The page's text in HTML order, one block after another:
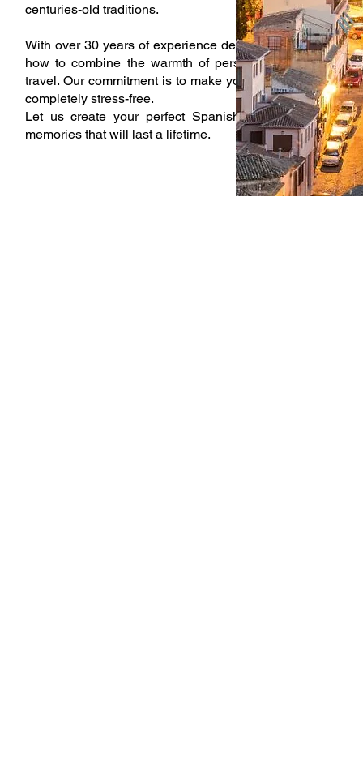
centuries-old traditions.
With over 30 years of experience designing exclusive
how to combine the warmth of personal service with
travel. Our commitment is to make your time in Spain
completely stress-free.
Let us create your perfect Spanish journey—one
memories that will last a lifetime.